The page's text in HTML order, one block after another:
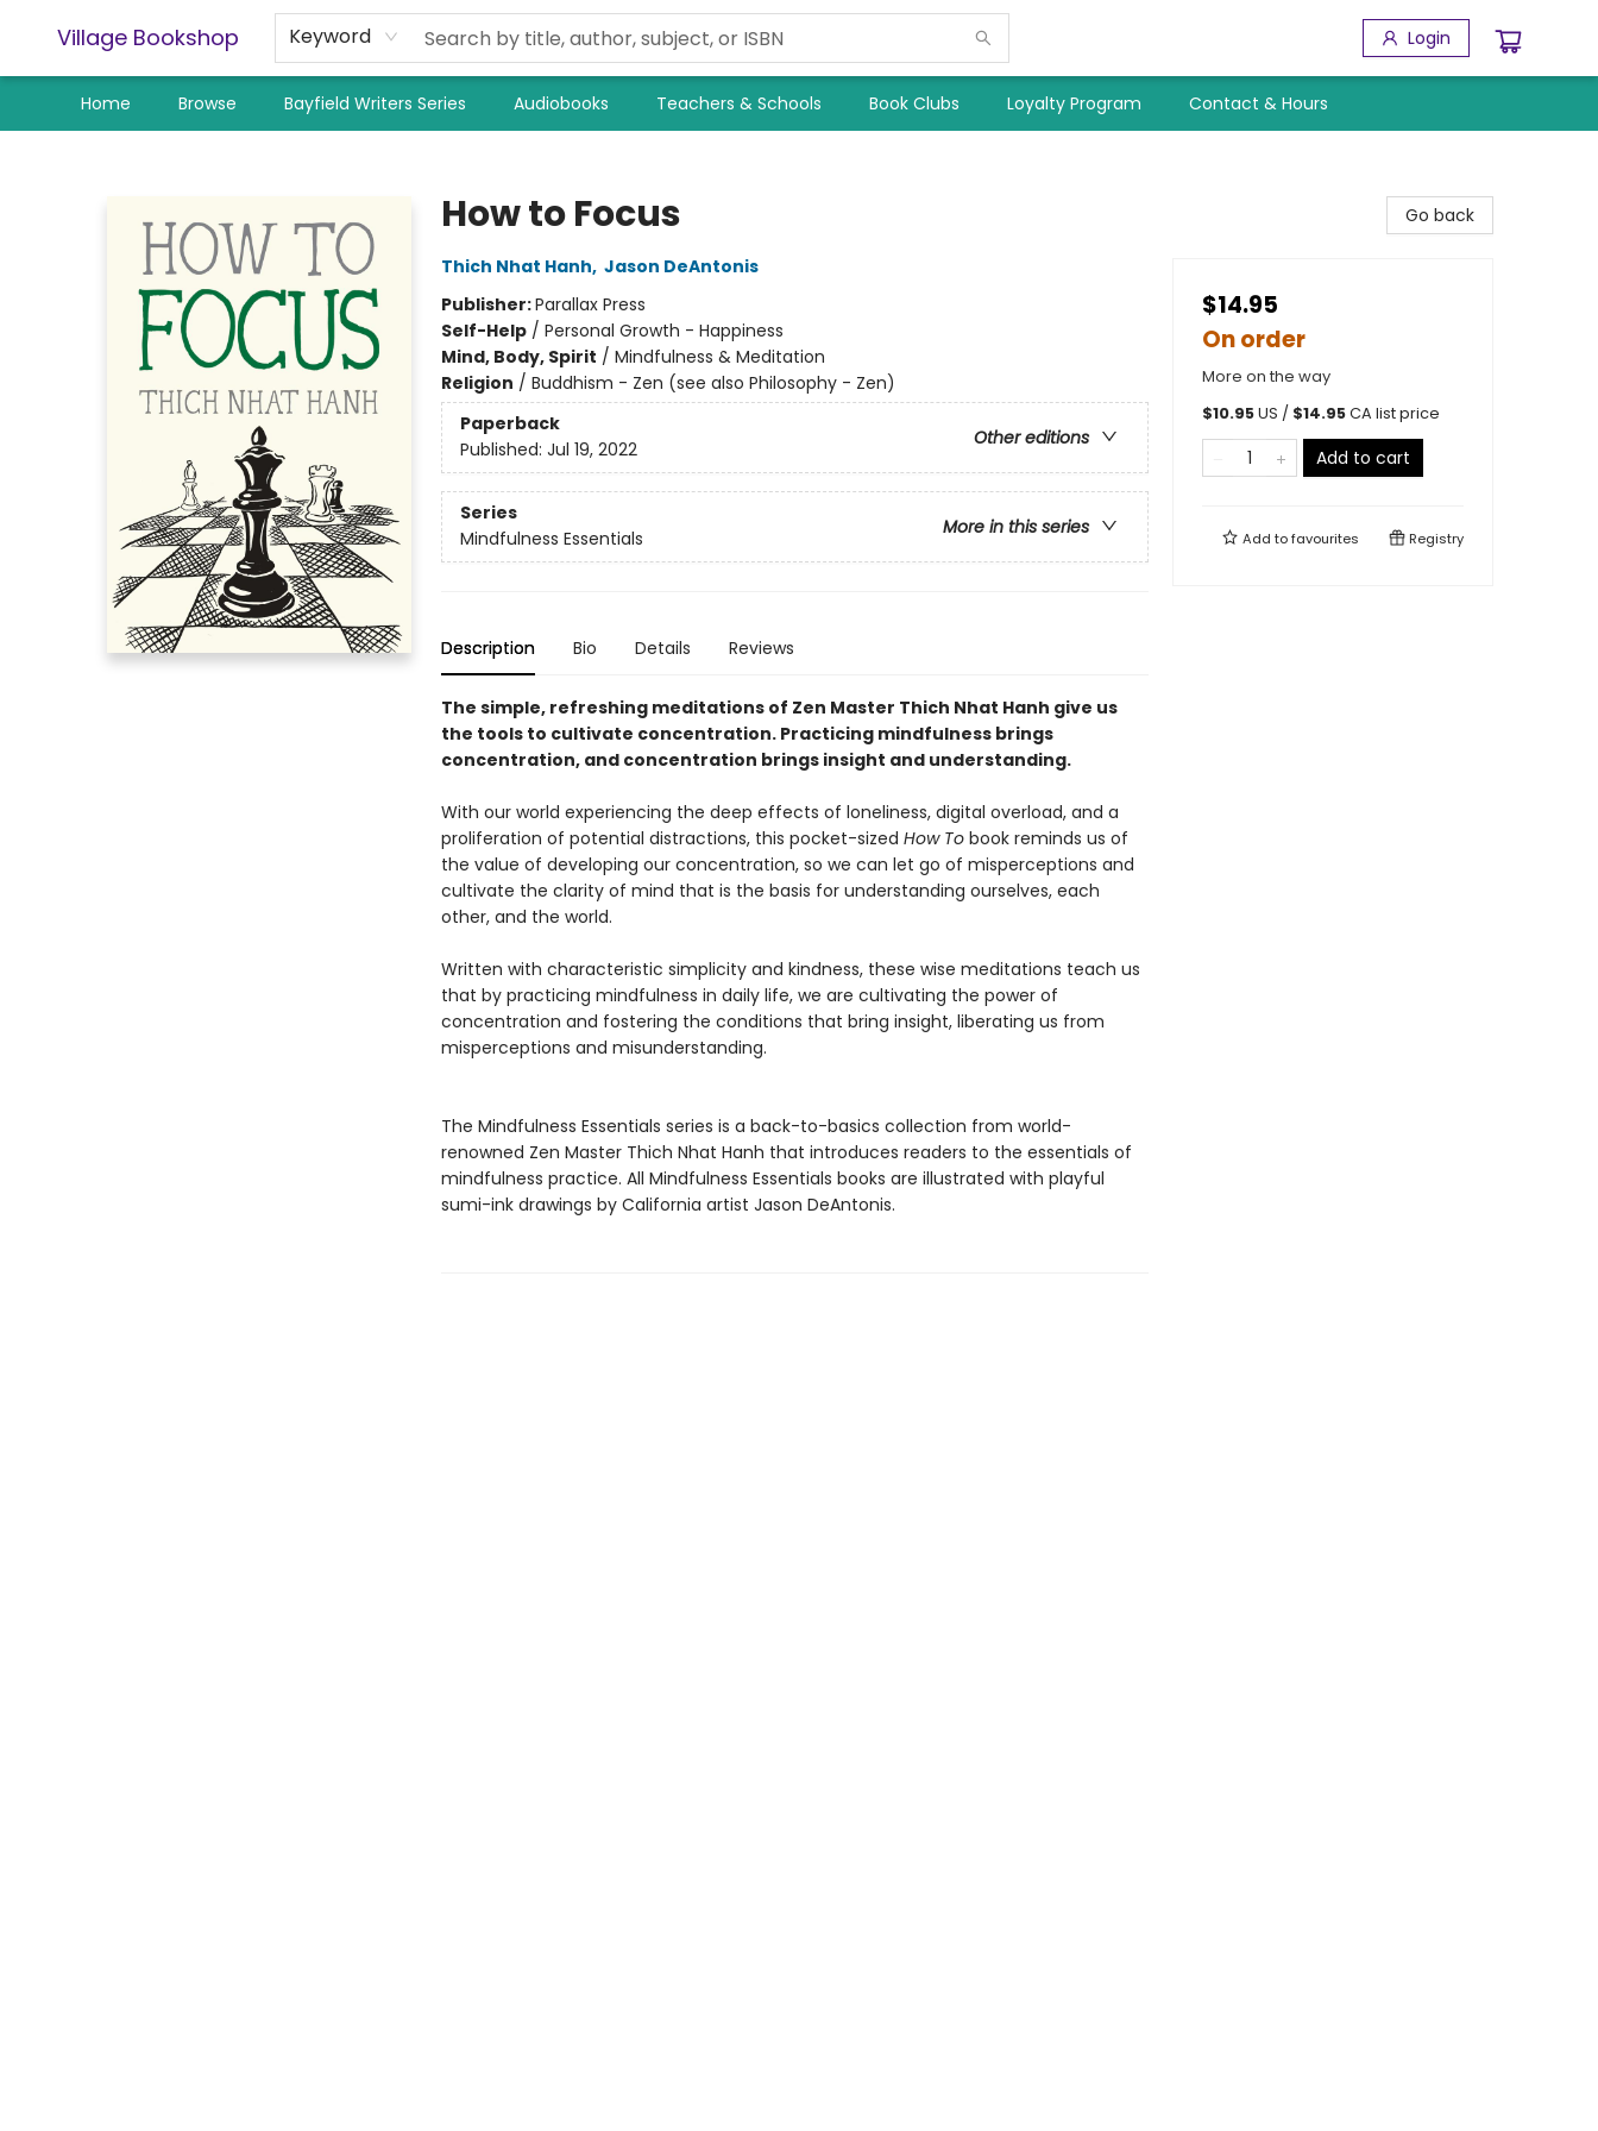
Village Bookshop Keyword Login
Home Browse Bayfield Writers Series Audiobooks Teachers & Schools Book Clubs Loyalty Program Contact & Hours
How to Focus
Thich Nhat Hanh, Jason DeAntonis
Publisher:Parallax Press
Self-Help/ Personal Growth - Happiness
Mind, Body, Spirit / Mindfulness & Meditation
Religion / Buddhism - Zen (see also Philosophy - Zen)
Paperback
Other editions
Published: Jul 19, 2022
Series
More in this series
Mindfulness Essentials
Description Bio Details Reviews
The simple, refreshing meditations of Zen Master Thich Nhat Hanh give us
the tools to cultivate concentration. Practicing mindfulness brings
concentration, and concentration brings insight and understanding.
With our world experiencing the deep effects of loneliness, digital overload, and a
proliferation of potential distractions, this pocket-sized How Tobook reminds us of
the value of developing our concentration, so we can let go of misperceptions and
cultivate the clarity of mind that is the basis for understanding ourselves, each
other, and the world.
Written with characteristic simplicity and kindness, these wise meditations teach us
that by practicing mindfulness in daily life, we are cultivating the power of
concentration and fostering the conditions that bring insight, liberating us from
misperceptions and misunderstanding.
The Mindfulness Essentials series is a back-to-basics collection from world-
renowned Zen Master Thich Nhat Hanh that introduces readers to the essentials of
mindfulness practice. All Mindfulness Essentials books are illustrated with playful
sumi-ink drawings by California artist Jason DeAntonis.
Go back
$14.95
On order
More on the way
$10.95US / $14.95CA list price
Add to cart
Add tofavourites Registry